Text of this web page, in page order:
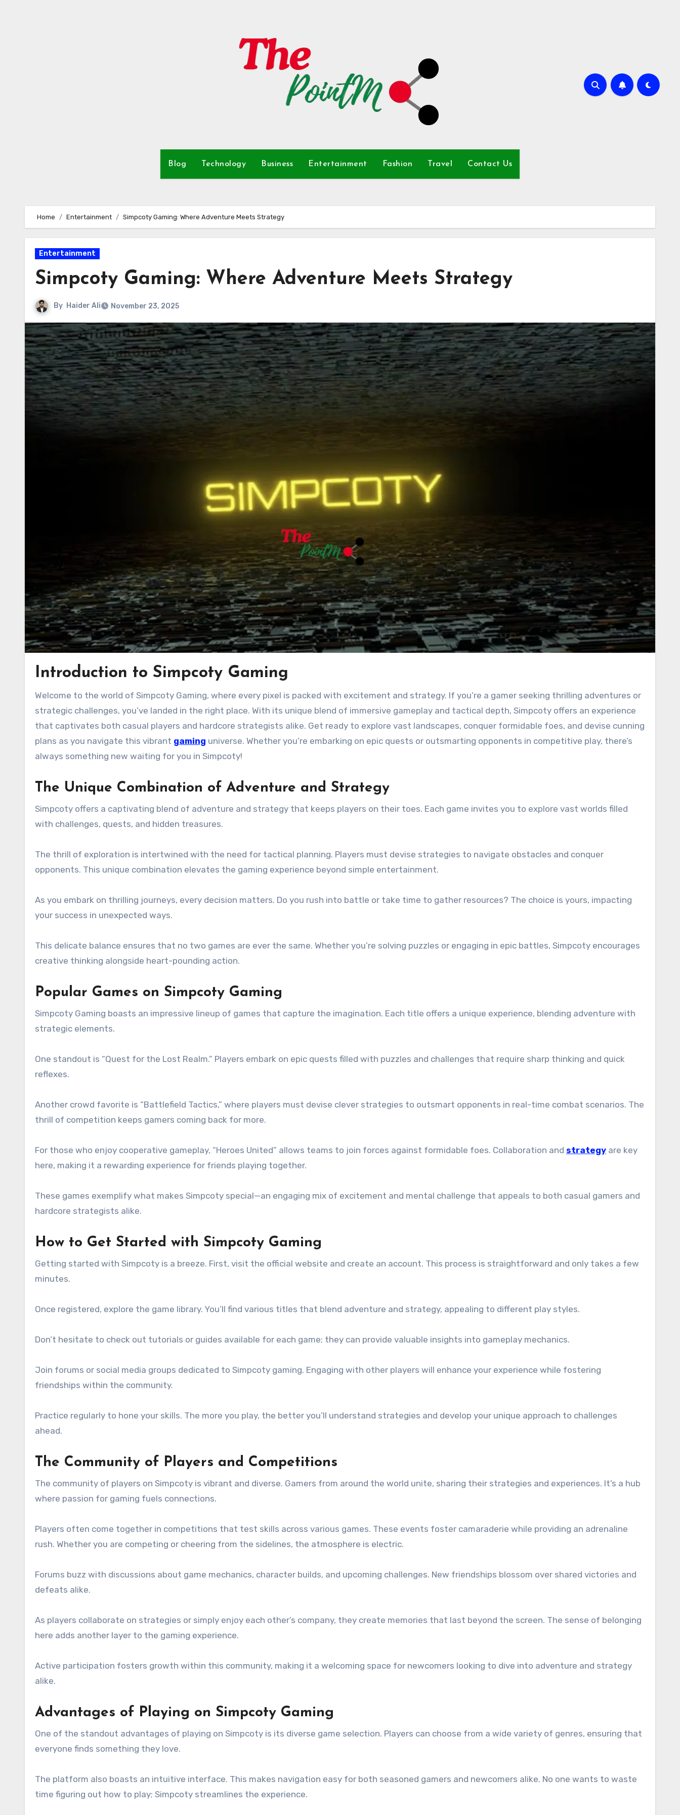
Blog Technology Business Entertainment Fashion Travel Contact Us
Home Entertainment Simpcoty Gaming: Where Adventure Meets Strategy
Entertainment
Simpcoty Gaming: Where Adventure Meets Strategy
By Haider Ali November 23, 2025
Introduction to Simpcoty Gaming
Welcome to the world of Simpcoty Gaming, where every pixel is packed with excitement and strategy. If you’re a gamer seeking thrilling adventures or
strategic challenges, you’ve landed in the right place. With its unique blend of immersive gameplay and tactical depth, Simpcoty offers an experience
that captivates both casual players and hardcore strategists alike. Get ready to explore vast landscapes, conquer formidable foes, and devise cunning
plans as you navigate this vibrant gaming universe. Whether you’re embarking on epic quests or outsmarting opponents in competitive play, there’s
always something new waiting for you in Simpcoty!
The Unique Combination of Adventure and Strategy
Simpcoty offers a captivating blend of adventure and strategy that keeps players on their toes. Each game invites you to explore vast worlds filled
with challenges, quests, and hidden treasures.
The thrill of exploration is intertwined with the need for tactical planning. Players must devise strategies to navigate obstacles and conquer
opponents. This unique combination elevates the gaming experience beyond simple entertainment.
As you embark on thrilling journeys, every decision matters. Do you rush into battle or take time to gather resources? The choice is yours, impacting
your success in unexpected ways.
This delicate balance ensures that no two games are ever the same. Whether you’re solving puzzles or engaging in epic battles, Simpcoty encourages
creative thinking alongside heart-pounding action.
Popular Games on Simpcoty Gaming
Simpcoty Gaming boasts an impressive lineup of games that capture the imagination. Each title offers a unique experience, blending adventure with
strategic elements.
One standout is “Quest for the Lost Realm.” Players embark on epic quests filled with puzzles and challenges that require sharp thinking and quick
reflexes.
Another crowd favorite is “Battlefield Tactics,” where players must devise clever strategies to outsmart opponents in real-time combat scenarios. The
thrill of competition keeps gamers coming back for more.
For those who enjoy cooperative gameplay, “Heroes United” allows teams to join forces against formidable foes. Collaboration and strategy are key
here, making it a rewarding experience for friends playing together.
These games exemplify what makes Simpcoty special—an engaging mix of excitement and mental challenge that appeals to both casual gamers and
hardcore strategists alike.
How to Get Started with Simpcoty Gaming
Getting started with Simpcoty is a breeze. First, visit the official website and create an account. This process is straightforward and only takes a few
minutes.
Once registered, explore the game library. You’ll find various titles that blend adventure and strategy, appealing to different play styles.
Don’t hesitate to check out tutorials or guides available for each game; they can provide valuable insights into gameplay mechanics.
Join forums or social media groups dedicated to Simpcoty gaming. Engaging with other players will enhance your experience while fostering
friendships within the community.
Practice regularly to hone your skills. The more you play, the better you’ll understand strategies and develop your unique approach to challenges
ahead.
The Community of Players and Competitions
The community of players on Simpcoty is vibrant and diverse. Gamers from around the world unite, sharing their strategies and experiences. It’s a hub
where passion for gaming fuels connections.
Players often come together in competitions that test skills across various games. These events foster camaraderie while providing an adrenaline
rush. Whether you are competing or cheering from the sidelines, the atmosphere is electric.
Forums buzz with discussions about game mechanics, character builds, and upcoming challenges. New friendships blossom over shared victories and
defeats alike.
As players collaborate on strategies or simply enjoy each other’s company, they create memories that last beyond the screen. The sense of belonging
here adds another layer to the gaming experience.
Active participation fosters growth within this community, making it a welcoming space for newcomers looking to dive into adventure and strategy
alike.
Advantages of Playing on Simpcoty Gaming
One of the standout advantages of playing on Simpcoty is its diverse game selection. Players can choose from a wide variety of genres, ensuring that
everyone finds something they love.
The platform also boasts an intuitive interface. This makes navigation easy for both seasoned gamers and newcomers alike. No one wants to waste
time figuring out how to play; Simpcoty streamlines the experience.